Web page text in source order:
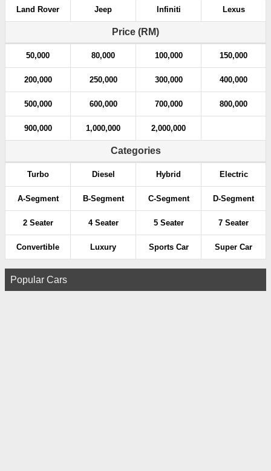
Land Rover Jeep Infiniti Lexus
Price (RM)
50,000 80,000 100,000 150,000
200,000 250,000 300,000 400,000
500,000 600,000 700,000 800,000
900,000 1,000,000 2,000,000
Categories
Turbo Diesel Hybrid Electric
A-Segment B-Segment C-Segment D-Segment
2 Seater 4 Seater 5 Seater 7 Seater
Convertible Luxury Sports Car Super Car
Popular Cars